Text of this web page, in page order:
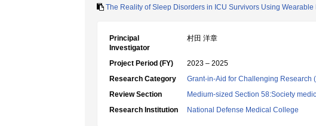
The Reality of Sleep Disorders in ICU Survivors Using
Principal
Investigator
村田 洋章
Project Period (FY)
2023 – 2025
Research Category
Grant-in-Aid for Challenging Research
Review Section
Medium-sized Section 58:Society
Research Institution
National Defense Medical College